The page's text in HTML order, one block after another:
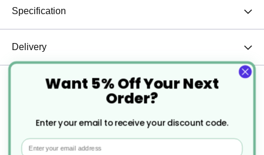
Specification
Delivery
KP Infinity™ is the packaging of the future – perfectly
designed to protect and supply food and now infinitely
Want 5% Off Your Next
Order?
Enter your email to receive your discount code.
Email